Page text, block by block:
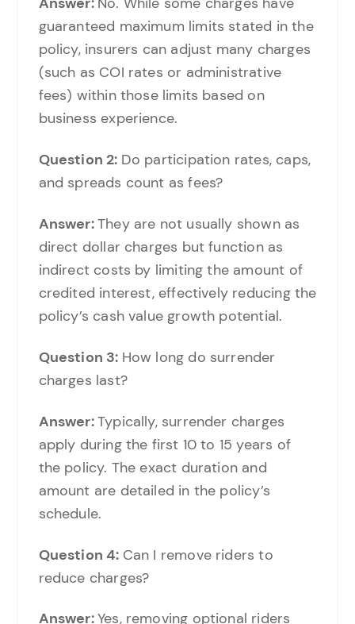
guaranteed maximum limits stated in the
policy, insurers can adjust many charges
(such as COI rates or administrative
fees) within those limits based on
business experience.
Question 2: Do participation rates, caps,
and spreads count as fees?
Answer:They are not usually shown as
direct dollar charges but function as
indirect costs by limiting the amount of
credited interest, effectively reducing the
policy’s cash value growth potential.
Question 3: How long do surrender
charges last?
Answer:Typically, surrender charges
apply during the first 10 to 15 years of
the policy. The exact duration and
amount are detailed in the policy’s
schedule.
Question 4: Can I remove riders to
reduce charges?
Answer:Yes, removing optional riders